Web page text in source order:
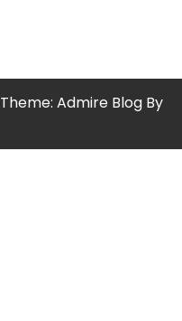
Theme: Admire Blog By